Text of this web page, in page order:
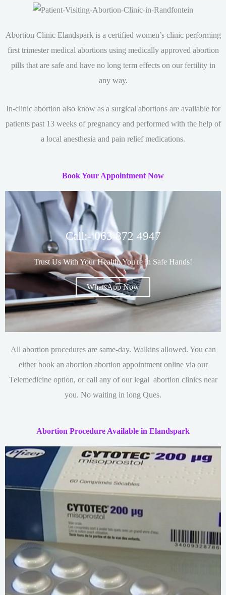
Abortion Clinic Elandspark is a certified women’s clinic performing
first trimester medical abortions using medically approved abortion
pills that are safe and have no long term effects on our fertility in
any way.
In-clinic abortion also know as a surgical abortions are available for
patients past 13 weeks of pregnancy and performed with the help of
a local anesthesia and pain relief medications.
Book Your Appointment Now
Call:- 063 872 4947
Trust Us With Your Health. You're in Safe Hands!
WhatsApp Now
All abortion procedures are same-day. Walkins allowed. You can
either book an abortion abortion appointment online via our
Telemedicine option, or call any of our legal abortion clinics near
you. No waiting in long Ques.
Abortion Procedure Available in Elandspark